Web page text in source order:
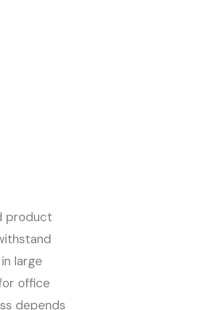
product
large
office
depends